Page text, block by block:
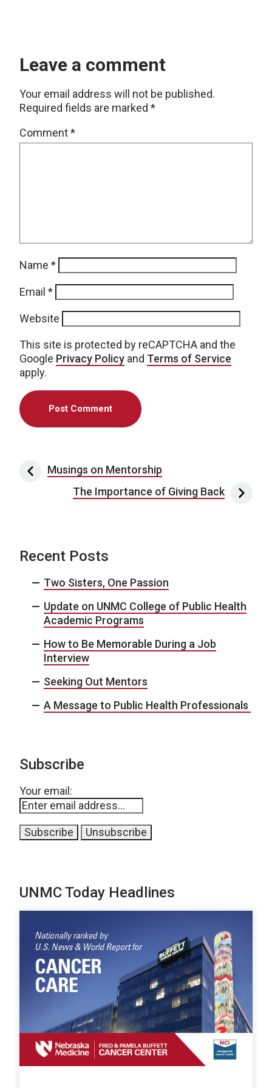
Leave a comment
Your email address will not be published.
Required fields are marked *
Comment*
Name *
Email *
Website
This site is protected by reCAPTCHA and the
Google Privacy Policy and Terms of Service
apply.
Post navigation
Musings on Mentorship
The Importance of Giving Back
Recent Posts
Two Sisters, One Passion
Update on UNMC College of Public Health
Academic Programs
How to Be Memorable During a Job
Interview
Seeking Out Mentors
A Message to Public Health Professionals
Subscribe
Your email:
UNMC Today Headlines